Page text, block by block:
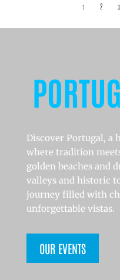
1 2 3
Discover Portugal, a
where tradition
golden beaches and
valleys and historic
journey filled with
unforgettable vistas.
OUR EVENTS